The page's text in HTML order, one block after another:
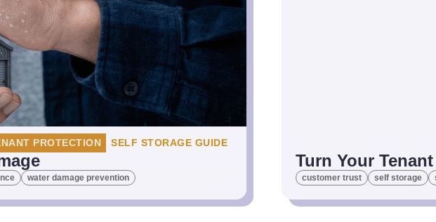
PROTECTION SELF STORAGE GUIDE
water damage prevention
Turn Your
customer trust self storage